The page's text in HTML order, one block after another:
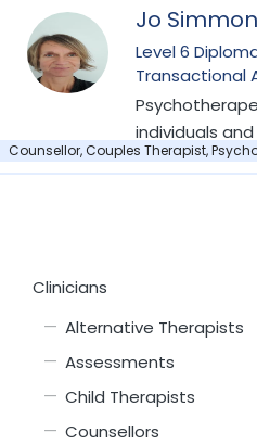
an accredited
Association,
member of
Jo
Level 6
Transactional
Member of the
individuals and
Level 6
Counsellor, Couples Therapist,
Clinicians
Alternative Therapists
Assessments
Child Therapists
Counsellors